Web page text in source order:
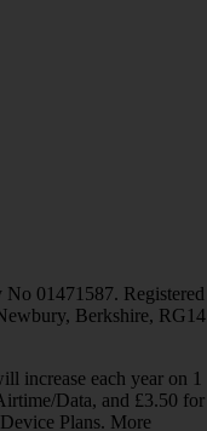
No 01471587. Registered
Berkshire, RG14
increase each year on 1
Data, and £3.50 for
Plans. More